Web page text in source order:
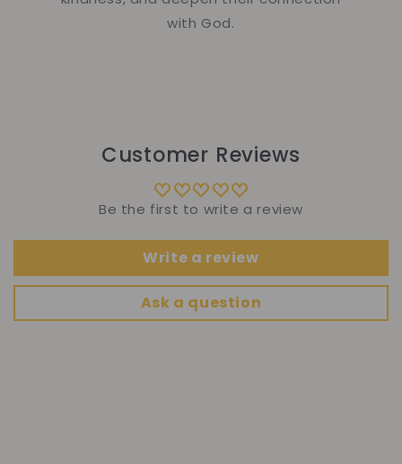
with God.
Customer Reviews
Be the first to write a review
Write a review
Ask a question